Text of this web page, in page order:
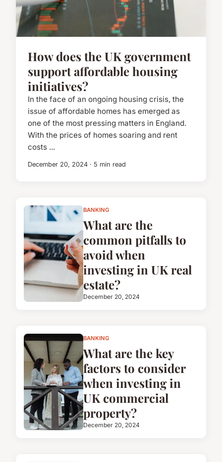
How does the UK government
support affordable housing
initiatives?
In the face of an ongoing housing crisis, the
issue of affordable homes has emerged as
one of the most pressing matters in England.
With the prices of homes soaring and rent
costs ...
December 20, 2024 · 5 min read
BANKING
What are the
common pitfalls to
avoid when
investing in UK real
estate?
December 20, 2024
BANKING
What are the key
factors to consider
when investing in
UK commercial
property?
December 20, 2024